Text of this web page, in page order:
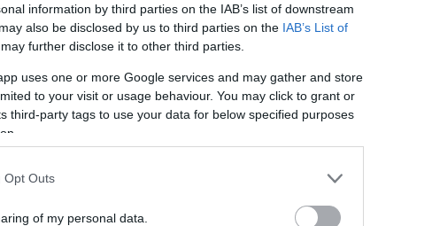
information by third parties on the IAB’s list of downstream
also be disclosed by us to third parties on the IAB’s List of
further disclose it to other third parties.
uses one or more Google services and may gather and store
to your visit or usage behaviour. You may click to grant or
third-party tags to use your data for below specified purposes
Opt Outs
of my personal data.